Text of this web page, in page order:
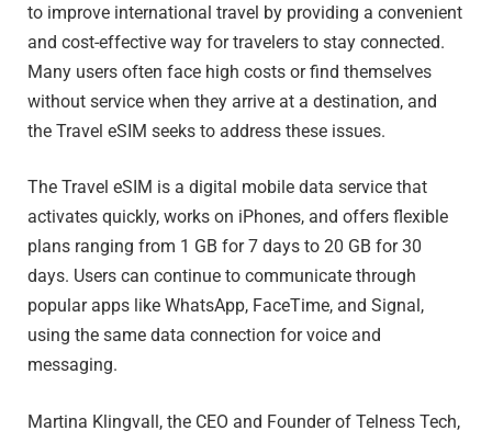
to improve international travel by providing a convenient
and cost-effective way for travelers to stay connected.
Many users often face high costs or find themselves
without service when they arrive at a destination, and
the Travel eSIM seeks to address these issues.
The Travel eSIM is a digital mobile data service that
activates quickly, works on iPhones, and offers flexible
plans ranging from 1 GB for 7 days to 20 GB for 30
days. Users can continue to communicate through
popular apps like WhatsApp, FaceTime, and Signal,
using the same data connection for voice and
messaging.
Martina Klingvall, the CEO and Founder of Telness Tech,